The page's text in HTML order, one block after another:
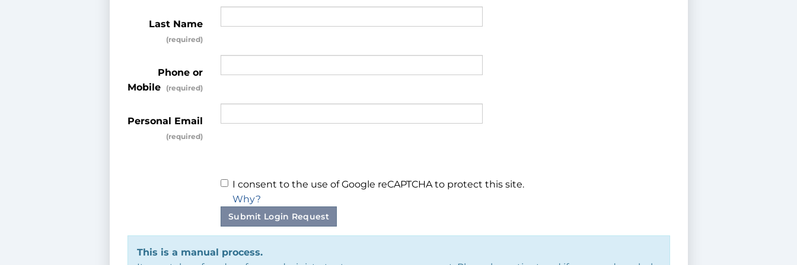
Last Name
Phone or
Mobile
Personal Email
I consent to the use of Google reCAPTCHA to protect this site.
Why?
Submit Login Request
This is a manual process.